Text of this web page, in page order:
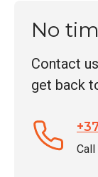
No
Contact
get back
Call